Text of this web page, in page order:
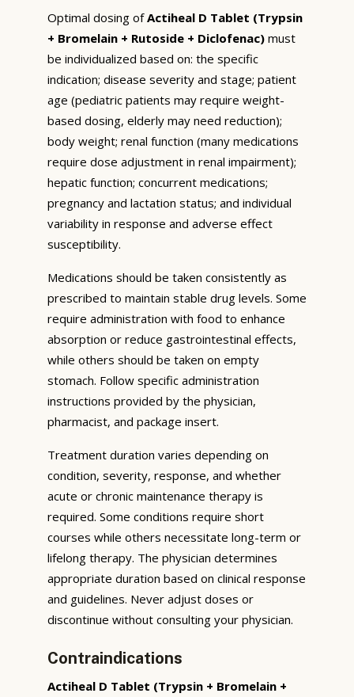
Optimal dosing ofActiheal D Tablet (Trypsin
+ Bromelain + Rutoside + Diclofenac) must
be individualized based on: the specific
indication; disease severity and stage; patient
age (pediatric patients may require weight-
based dosing, elderly may need reduction);
body weight; renal function (many medications
require dose adjustment in renal impairment);
hepatic function; concurrent medications;
pregnancy and lactation status; and individual
variability in response and adverse effect
susceptibility.
Medications should be taken consistently as
prescribed to maintain stable drug levels. Some
require administration with food to enhance
absorption or reduce gastrointestinal effects,
while others should be taken on empty
stomach. Follow specific administration
instructions provided by the physician,
pharmacist, and package insert.
Treatment duration varies depending on
condition, severity, response, and whether
acute or chronic maintenance therapy is
required. Some conditions require short
courses while others necessitate long-term or
lifelong therapy. The physician determines
appropriate duration based on clinical response
and guidelines. Never adjust doses or
discontinue without consulting your physician.
Contraindications
Actiheal D Tablet (Trypsin + Bromelain +